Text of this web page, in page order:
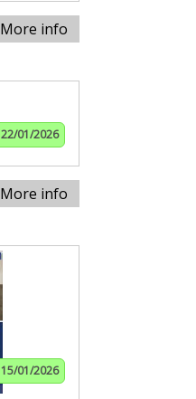
More info
22/01/2026
More info
15/01/2026